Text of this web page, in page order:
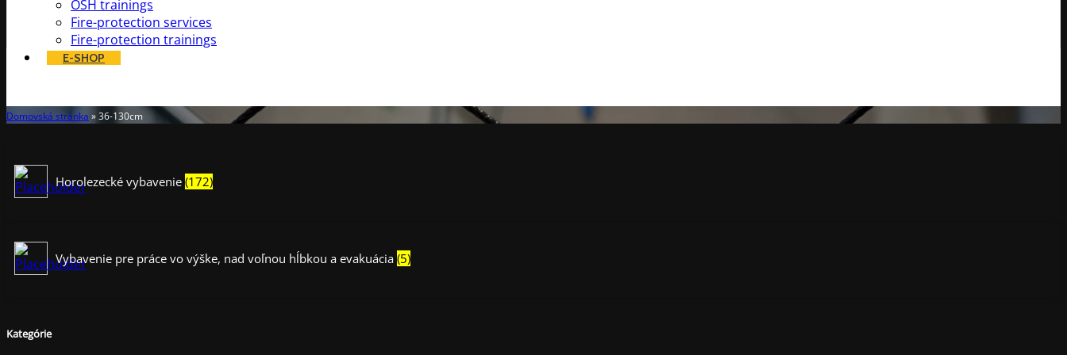
OSH trainings
Fire-protection services
Fire-protection trainings
E-SHOP
Domovská stránka »36-130cm
Horolezecké vybavenie (172)
Vybavenie pre práce vo výške, nad voľnou hĺbkou a evakuácia (5)
Kategórie